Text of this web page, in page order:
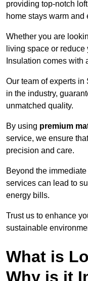
providing top-notch
home stays warm
Whether you are
living space or
Insulation comes with
Our team of experts
in the industry,
unmatched quality.
By using premium
service, we ensure
precision and care.
Beyond the
services can lead to
energy bills.
Trust us to enhance
sustainable
What is
Why is it